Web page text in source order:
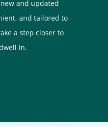
and updated
and tailored to
a step closer to
in.